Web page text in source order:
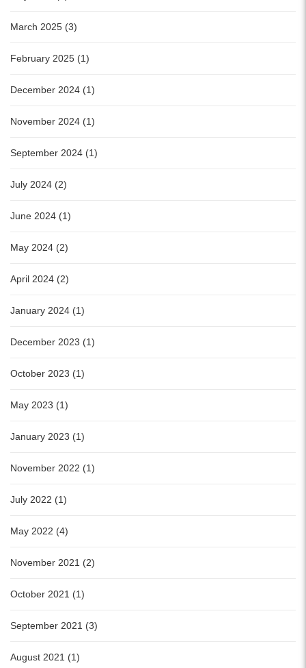
March 2025 (3)
February 2025 (1)
December 2024 (1)
November 2024 (1)
September 2024 (1)
July 2024 (2)
June 2024 (1)
May 2024 (2)
April 2024 (2)
January 2024 (1)
December 2023 (1)
October 2023 (1)
May 2023 (1)
January 2023 (1)
November 2022 (1)
July 2022 (1)
May 2022 (4)
November 2021 (2)
October 2021 (1)
September 2021 (3)
August 2021 (1)